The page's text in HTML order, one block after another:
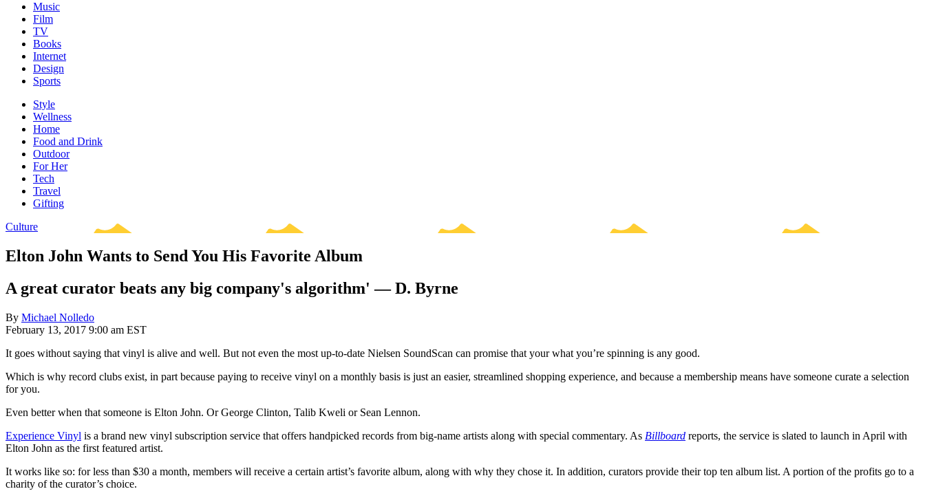
Music
Film
TV
Books
Internet
Design
Sports
Style
Wellness
Home
Food and Drink
Outdoor
For Her
Tech
Travel
Gifting
Culture
Elton John Wants to Send You His Favorite Album
A great curator beats any big company's algorithm' — D. Byrne
By Michael Nolledo
February 13, 2017 9:00 am EST
It goes without saying that vinyl is alive and well. But not even the most up-to-date Nielsen SoundScan can promise that your what you’re spinning is any good.
Which is why record clubs exist, in part because paying to receive vinyl on a monthly basis is just an easier, streamlined shopping experience, and because a membership means have someone curate a selection
for you.
Even better when that someone is Elton John. Or George Clinton, Talib Kweli or Sean Lennon.
Experience Vinyl is a brand new vinyl subscription service that offers handpicked records from big-name artists along with special commentary. As Billboard reports, the service is slated to launch in April with
Elton John as the first featured artist.
It works like so: for less than $30 a month, members will receive a certain artist’s favorite album, along with why they chose it. In addition, curators provide their top ten album list. A portion of the profits go to a
charity of the curator’s choice.